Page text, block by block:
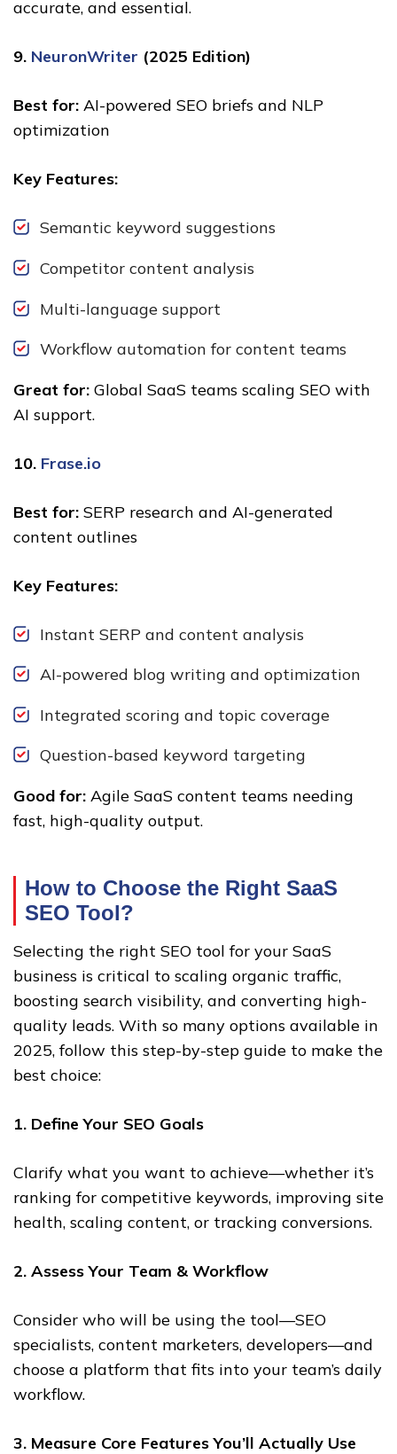
accurate, and essential.
9. NeuronWriter (2025 Edition)
Best for: AI-powered SEO briefs and NLP
optimization
Key Features:
Semantic keyword suggestions
Competitor content analysis
Multi-language support
Workflow automation for content teams
Great for: Global SaaS teams scaling SEO with
AI support.
10. Frase.io
Best for: SERP research and AI-generated
content outlines
Key Features:
Instant SERP and content analysis
AI-powered blog writing and optimization
Integrated scoring and topic coverage
Question-based keyword targeting
Good for: Agile SaaS content teams needing
fast, high-quality output.
How to Choose the Right SaaS
SEO Tool?
Selecting the right SEO tool for your SaaS
business is critical to scaling organic traffic,
boosting search visibility, and converting high-
quality leads. With so many options available in
2025, follow this step-by-step guide to make the
best choice:
1. Define Your SEO Goals
Clarify what you want to achieve—whether it’s
ranking for competitive keywords, improving site
health, scaling content, or tracking conversions.
2. Assess Your Team & Workflow
Consider who will be using the tool—SEO
specialists, content marketers, developers—and
choose a platform that fits into your team’s daily
workflow.
3. Measure Core Features You’ll Actually Use